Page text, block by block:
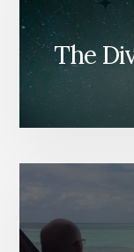
The